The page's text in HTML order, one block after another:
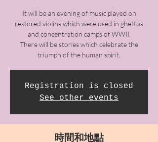
It will be an evening of music played on
restored violins which were used in ghettos
and concentration camps of WWII.
There will be stories which celebrate the
triumph of the human spirit.
Registration is closed
See other events
時間和地點